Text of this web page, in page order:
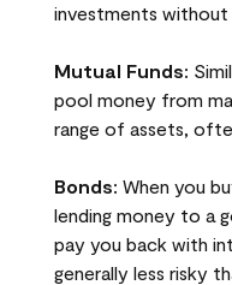
investments without
Mutual Funds:
pool money from
range of assets,
Bonds: When you
lending money to a
pay you back with
generally less risky